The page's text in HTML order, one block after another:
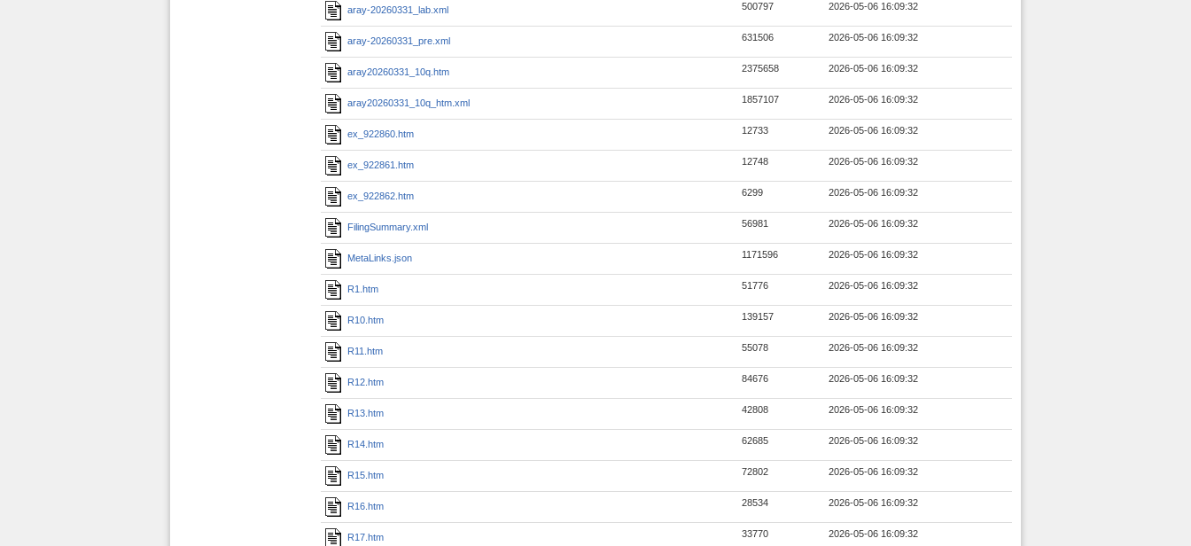
aray-20260331_lab.xml 500797 2026-05-06 16:09:32
aray-20260331_pre.xml 631506 2026-05-06 16:09:32
aray20260331_10q.htm 2375658 2026-05-06 16:09:32
aray20260331_10q_htm.xml 1857107 2026-05-06 16:09:32
ex_922860.htm 12733 2026-05-06 16:09:32
ex_922861.htm 12748 2026-05-06 16:09:32
ex_922862.htm 6299 2026-05-06 16:09:32
FilingSummary.xml 56981 2026-05-06 16:09:32
MetaLinks.json 1171596 2026-05-06 16:09:32
R1.htm 51776 2026-05-06 16:09:32
R10.htm 139157 2026-05-06 16:09:32
R11.htm 55078 2026-05-06 16:09:32
R12.htm 84676 2026-05-06 16:09:32
R13.htm 42808 2026-05-06 16:09:32
R14.htm 62685 2026-05-06 16:09:32
R15.htm 72802 2026-05-06 16:09:32
R16.htm 28534 2026-05-06 16:09:32
R17.htm 33770 2026-05-06 16:09:32